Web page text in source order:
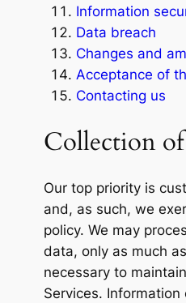
Information
Data breach
Changes and
Acceptance of
Contacting us
Collection
Our top priority is
and, as such, we
policy. We may
data, only as much
necessary to
Services. Information